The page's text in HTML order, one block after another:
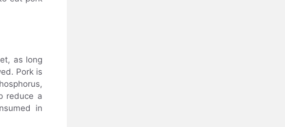
as long
Pork is
reduce a
in